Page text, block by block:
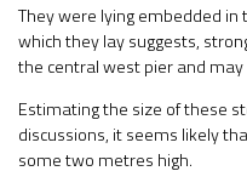
They were lying embedded
which they lay suggests,
the central west pier and
Estimating the size of these
discussions, it seems likely
some two metres high.